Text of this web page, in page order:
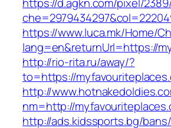
https://www.luca.mk/Home/
lang=en&returnUrl=https://
http://rio-rita.ru/away/?
to=https://
http://
nm=http://
http://ads.kidssports.bg/